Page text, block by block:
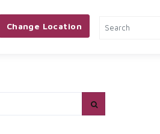
Change Location